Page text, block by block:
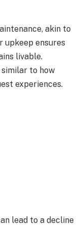
akin to
upkeep ensures
livable.
to how
experiences.
lead to a decline